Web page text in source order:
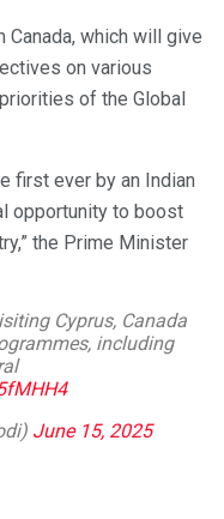
Canada, which will give
on various
of the Global
first ever by an Indian
opportunity to boost
the Prime Minister
Cyprus, Canada
including
June 15, 2025